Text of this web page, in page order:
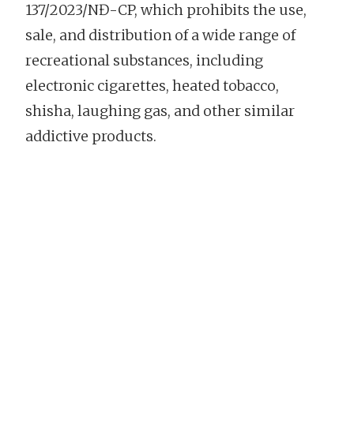
137/2023/NĐ-CP, which prohibits the use,
sale, and distribution of a wide range of
recreational substances, including
electronic cigarettes, heated tobacco,
shisha, laughing gas, and other similar
addictive products.